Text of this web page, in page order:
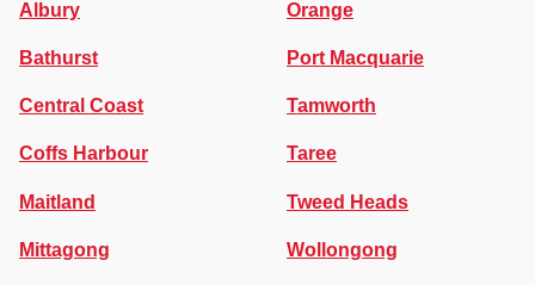
Albury
Bathurst
Central Coast
Coffs Harbour
Maitland
Mittagong
Orange
Port Macquarie
Tamworth
Taree
Tweed Heads
Wollongong